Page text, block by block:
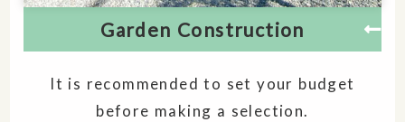
Garden Construction
It is recommended to set your budget
before making a selection.